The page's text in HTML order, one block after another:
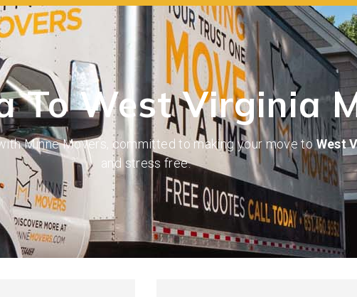
ToWest Virginia
Minne Movers, committed to making your move toWest
and stress free.